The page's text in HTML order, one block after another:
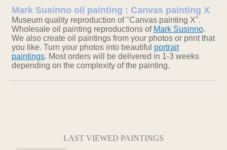
Mark Susinno oil painting : Canvas painting X
Museum quality reproduction of "Canvas painting X".
Wholesale oil painting reproductions of Mark Susinno.
We also create oil paintings from your photos or print that
you like. Turn your photos into beautiful portrait
paintings. Most orders will be delivered in 1-3 weeks
depending on the complexity of the painting.
LAST VIEWED PAINTINGS